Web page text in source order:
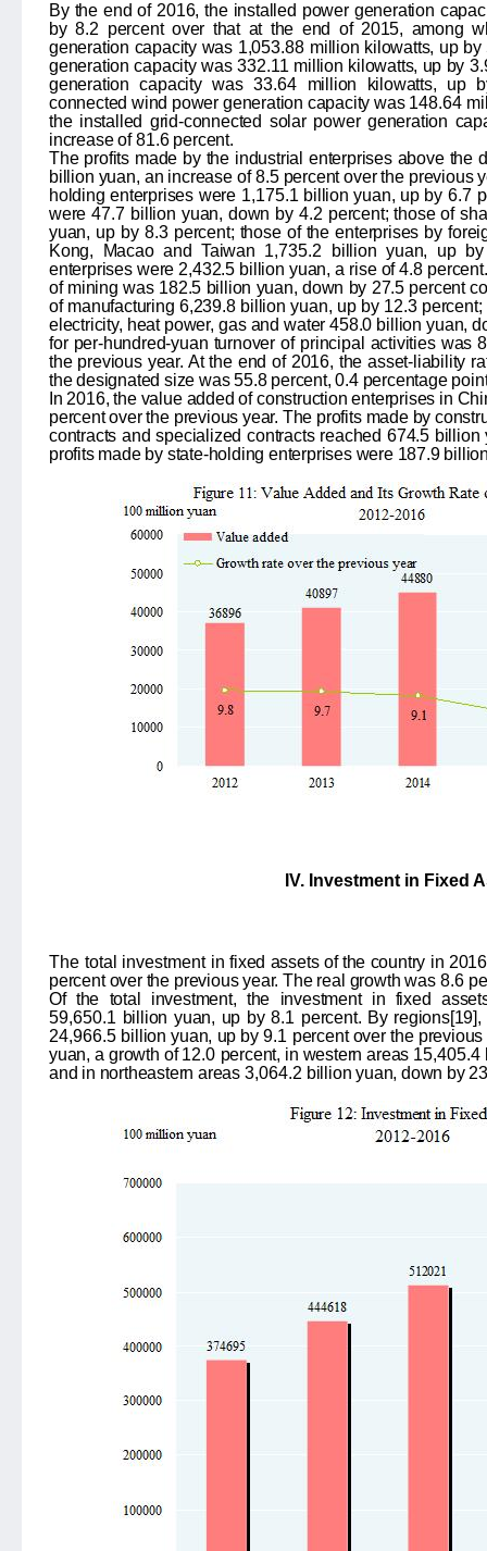
By the end of 2016, the installed power generation
by8.2 percent over that at the end of 2015, among
generation capacity was 1,053.88 million kilowatts, up by
generation capacity was 332.11 million kilowatts, up by
generation capacity was33.64 million kilowatts, up
connected wind power generation capacity was 148.64
the installed grid-connected solar power generation
increase of81.6percent.
The profits made by the industrial enterprises above the
billion yuan, an increase of8.5percent over the previous
holding enterprises were 1,175.1 billion yuan, up by 6.7
were47.7 billion yuan, down by 4.2 percent; those of
yuan, up by 8.3percent; those of the enterprises by
Kong, Macao and Taiwan 1,735.2 billion yuan, up
enterprises were 2,432.5 billion yuan, a rise of 4.8
of mining was 182.5 billion yuan, down by 27.5 percent
of manufacturing 6,239.8 billion yuan, up by 12.3
electricity, heat power, gas and water 458.0 billion yuan,
for per-hundred-yuan turnover of principal activities was
the previous year. At the end of 2016, the asset-liability
the designated size was 55.8 percent, 0.4 percentage
In 2016, the value added of construction enterprises in
percent over the previous year. The profits made by
contracts and specialized contracts reached 674.5
profits made by state-holding enterprises were 187.9
IV. Investment in Fixed
The total investment in fixed assets of the country in
percent over the previous year. The real growth was 8.6
Of the total investment, the investment in fixed
59,650.1 billion yuan, up by8.1 percent. By regions[19],
24,966.5 billion yuan, up by9.1 percent over the
yuan, a growth of12.0 percent, in western areas 15,405.4
and in northeastern areas 3,064.2 billion yuan, down by